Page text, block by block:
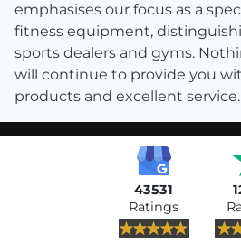
emphasises our focus as a
fitness equipment,
sports dealers and gyms.
will continue to provide you
products and excellent service.
43531
Ratings